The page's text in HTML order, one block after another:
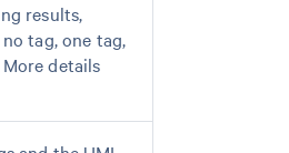
results,
tag, one tag,
details